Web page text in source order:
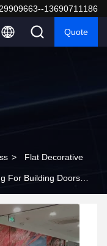
13690711186
Quote
> Flat Decorative
For Building Doors